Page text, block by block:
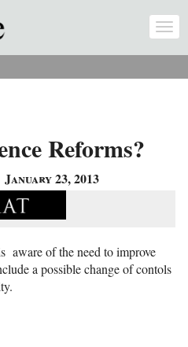
Reforms?
January 23, 2013
aware of the need to improve
a possible change of contols